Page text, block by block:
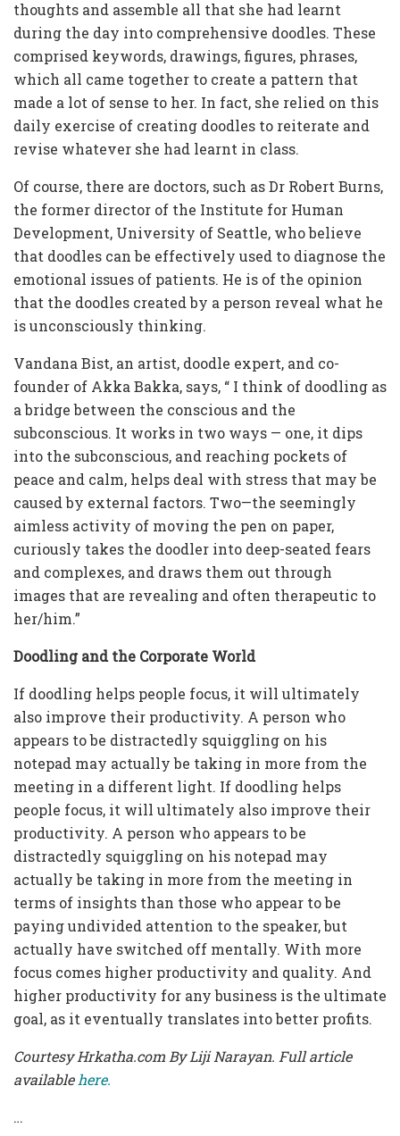
thoughts and assemble all that she had learnt
during the day into comprehensive doodles. These
comprised keywords, drawings, figures, phrases,
which all came together to create a pattern that
made a lot of sense to her. In fact, she relied on this
daily exercise of creating doodles to reiterate and
revise whatever she had learnt in class.
Of course, there are doctors, such as Dr Robert Burns,
the former director of the Institute for Human
Development, University of Seattle, who believe
that doodles can be effectively used to diagnose the
emotional issues of patients. He is of the opinion
that the doodles created by a person reveal what he
is unconsciously thinking.
Vandana Bist, an artist, doodle expert, and co-
founder of Akka Bakka, says, “ I think of doodling as
a bridge between the conscious and the
subconscious. It works in two ways — one, it dips
into the subconscious, and reaching pockets of
peace and calm, helps deal with stress that may be
caused by external factors. Two—the seemingly
aimless activity of moving the pen on paper,
curiously takes the doodler into deep-seated fears
and complexes, and draws them out through
images that are revealing and often therapeutic to
her/him.”
Doodling and the Corporate World
If doodling helps people focus, it will ultimately
also improve their productivity. A person who
appears to be distractedly squiggling on his
notepad may actually be taking in more from the
meeting in a different light. If doodling helps
people focus, it will ultimately also improve their
productivity. A person who appears to be
distractedly squiggling on his notepad may
actually be taking in more from the meeting in
terms of insights than those who appear to be
paying undivided attention to the speaker, but
actually have switched off mentally. With more
focus comes higher productivity and quality. And
higher productivity for any business is the ultimate
goal, as it eventually translates into better profits.
Courtesy Hrkatha.com By Liji Narayan. Full article
availablehere.
…